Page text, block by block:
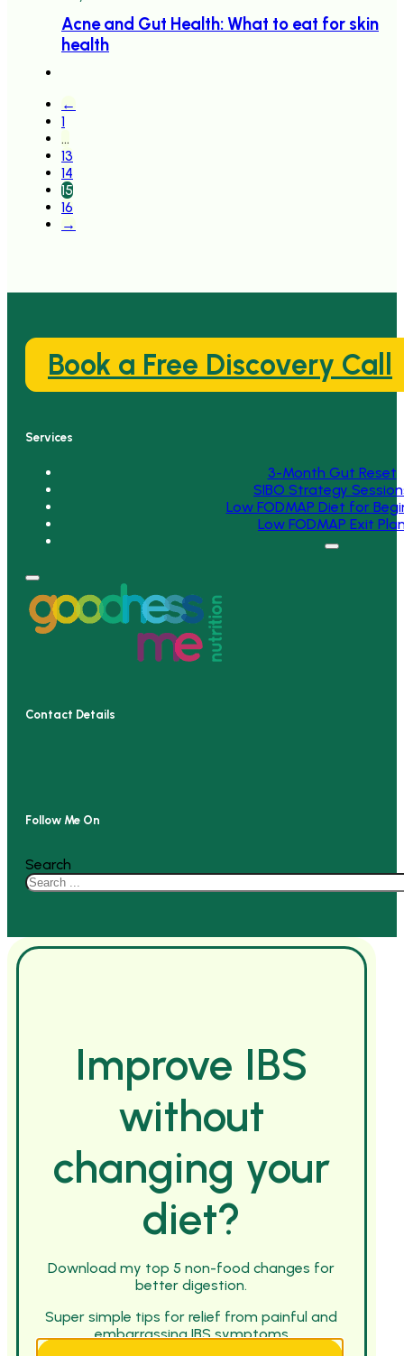
Acne and Gut Health: What to eat for skin
health
←
1
…
13
14
15
16
→
Contact Details
Follow Me On
Search
Book a Free Discovery Call
Services
3-Month Gut Reset
SIBO Strategy
Low FODMAP Diet for
Low FODMAP Exit
Improve IBS
without
changing your
diet?
Download my top 5 non-food changes for
better digestion.
Super simple tips for relief from painful and
embarrassing IBS symptoms